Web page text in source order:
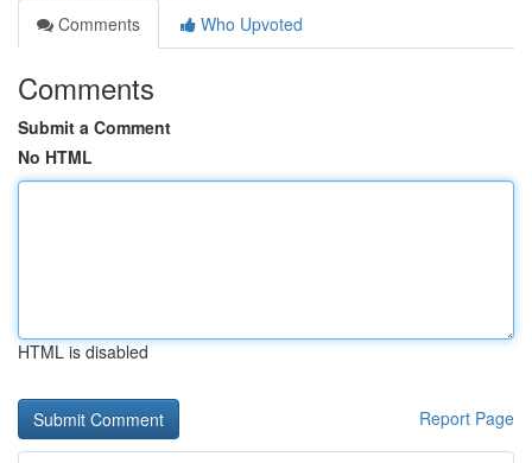
Comments
Who Upvoted
Comments
Submit a Comment
No HTML
HTML is disabled
Report Page